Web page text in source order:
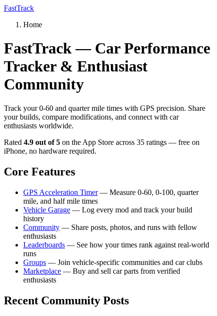
FastTrack
Home
FastTrack — Car Performance
Tracker & Enthusiast
Community
Track your 0-60 and quarter mile times with GPS precision. Share
your builds, compare modifications, and connect with car
enthusiasts worldwide.
Rated 4.9 out of 5 on the App Store across 35 ratings — free on
iPhone, no hardware required.
Core Features
GPS Acceleration Timer— Measure 0-60, 0-100, quarter
mile, and half mile times
Vehicle Garage — Log every mod and track your build
history
Community — Share posts, photos, and runs with fellow
enthusiasts
Leaderboards — See how your times rank against real-world
runs
Groups — Join vehicle-specific communities and car clubs
Marketplace — Buy and sell car parts from verified
enthusiasts
Recent Community Posts